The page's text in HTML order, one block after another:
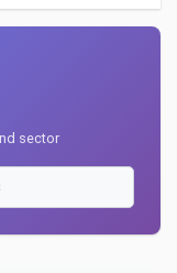
sector